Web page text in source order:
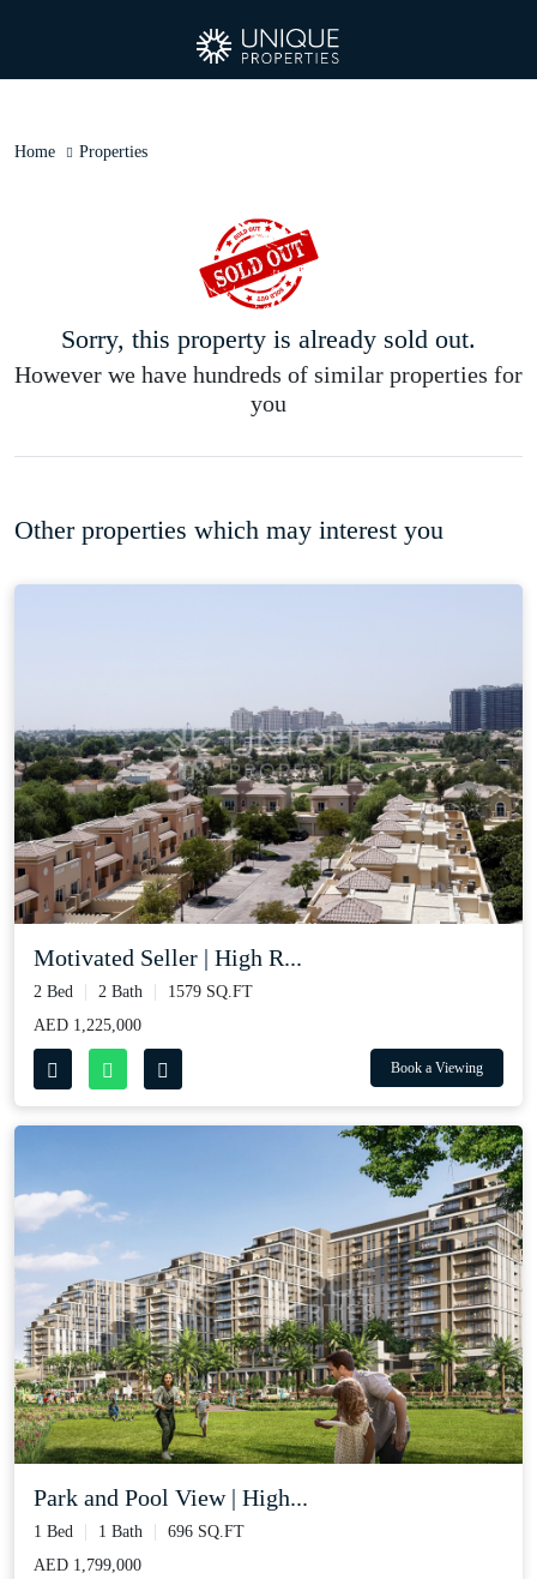
Home Properties
Sorry, this property is already sold out.
However we have hundreds of similar properties for
you
Other properties which may interest you
Motivated Seller | High R...
2 Bed 2 Bath
1579 SQ.FT
AED 1,225,000
Book a Viewing
Park and Pool View | High...
1 Bed 1 Bath
696 SQ.FT
AED 1,799,000